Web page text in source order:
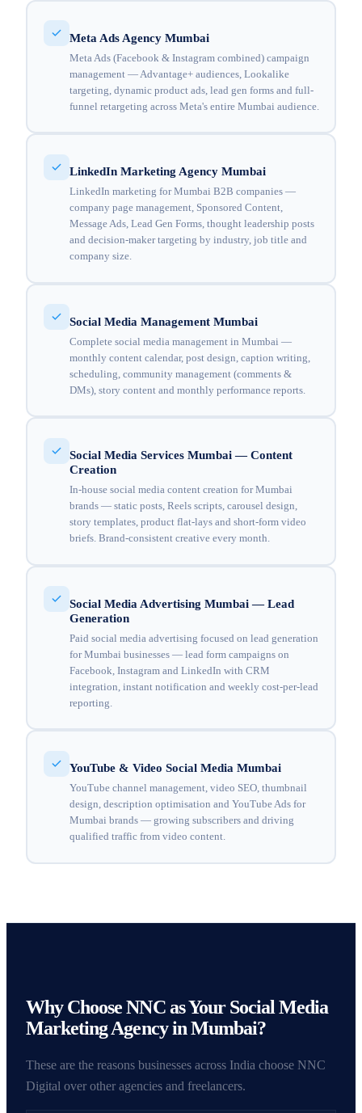
Meta Ads Agency Mumbai
Meta Ads (Facebook & Instagram combined) campaign
management — Advantage+ audiences, Lookalike
targeting, dynamic product ads, lead gen forms and full-
funnel retargeting across Meta's entire Mumbai audience.
LinkedIn Marketing Agency Mumbai
LinkedIn marketing for Mumbai B2B companies —
company page management, Sponsored Content,
Message Ads, Lead Gen Forms, thought leadership posts
and decision-maker targeting by industry, job title and
company size.
Social Media Management Mumbai
Complete social media management in Mumbai —
monthly content calendar, post design, caption writing,
scheduling, community management (comments &
DMs), story content and monthly performance reports.
Social Media Services Mumbai — Content
Creation
In-house social media content creation for Mumbai
brands — static posts, Reels scripts, carousel design,
story templates, product flat-lays and short-form video
briefs. Brand-consistent creative every month.
Social Media Advertising Mumbai — Lead
Generation
Paid social media advertising focused on lead generation
for Mumbai businesses — lead form campaigns on
Facebook, Instagram and LinkedIn with CRM
integration, instant notification and weekly cost-per-lead
reporting.
YouTube & Video Social Media Mumbai
YouTube channel management, video SEO, thumbnail
design, description optimisation and YouTube Ads for
Mumbai brands — growing subscribers and driving
qualified traffic from video content.
Why Choose NNC as Your Social Media
Marketing Agency in Mumbai?
These are the reasons businesses across India choose NNC
Digital over other agencies and freelancers.